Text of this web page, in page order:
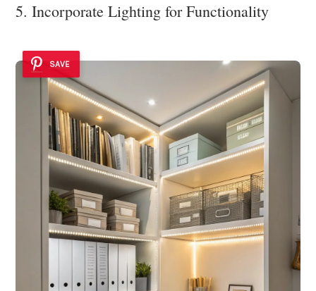
5. Incorporate Lighting for Functionality
SAVE